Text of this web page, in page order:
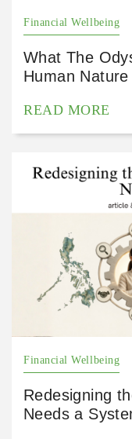
Financial Wellbeing
What The
Human
READ MORE
Financial Wellbeing
Redesigning
Needs a